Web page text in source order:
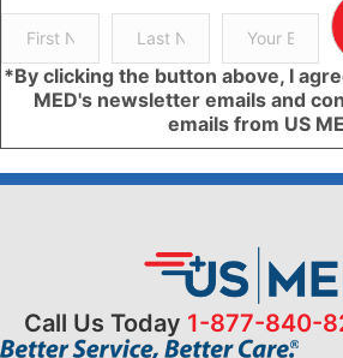
*By clicking the button above, I
MED's newsletter emails and
emails from US
Call Us Today 1-877-840-